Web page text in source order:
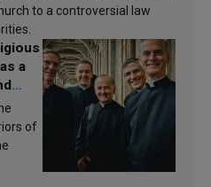
to a controversial law
a
of